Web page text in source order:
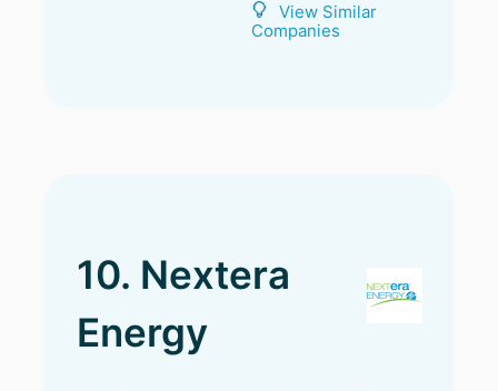
View Similar
Companies
10. Nextera
Energy